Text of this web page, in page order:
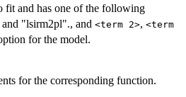
fit and has one of the following
"lsirm2pl"., and <term 2>, <term
for the model.
for the corresponding function.